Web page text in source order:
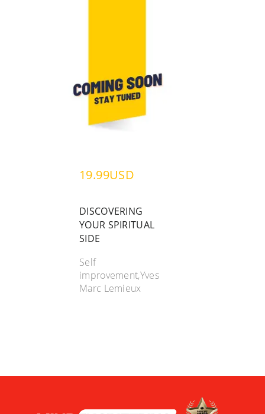
19.99USD
DISCOVERING
YOUR SPIRITUAL
SIDE
Self
improvement,Yves
Marc Lemieux